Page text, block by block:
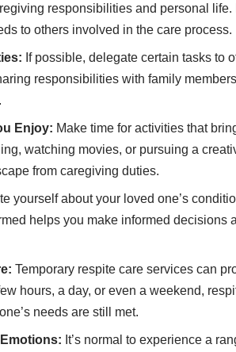
responsibilities and personal
to others involved in the care process.
If possible, delegate certain tasks to
responsibilities with family
Enjoy: Make time for activities that
watching movies, or pursuing a
from caregiving duties.
yourself about your loved one’s
helps you make informed decisions
Temporary respite care services can
hours, a day, or even a weekend,
needs are still met.
It’s normal to experience a